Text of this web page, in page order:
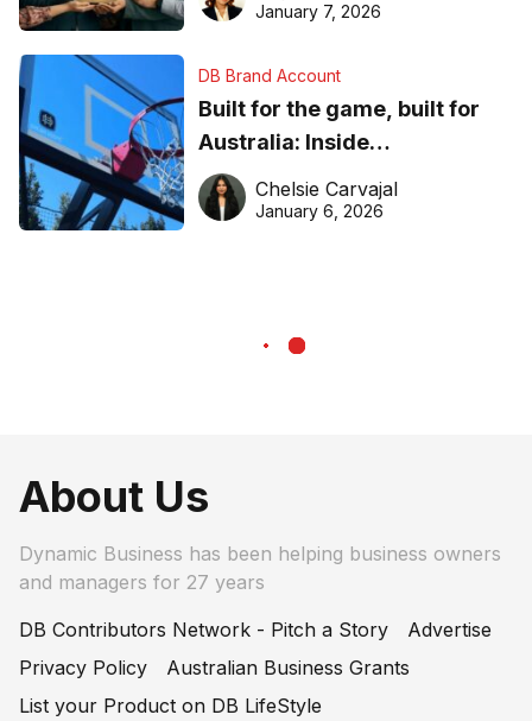
January 7, 2026
DB Brand Account
Built for the game, built for
Australia: Inside
DreamHoops’ craft of
basketball excellence
Chelsie Carvajal
January 6, 2026
About Us
Dynamic Business has been helping business owners
and managers for 27 years
DB Contributors Network - Pitch a Story
Advertise
Privacy Policy
Australian Business Grants
List your Product on DB LifeStyle